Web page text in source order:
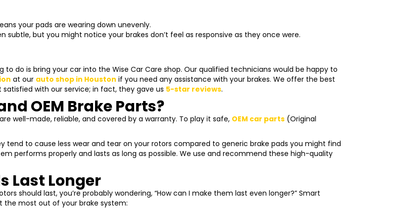
your pads are wearing down unevenly.
subtle, but you might notice your brakes don’t feel as responsive as they once were.
do is bring your car into the Wise Car Care shop. Our qualified technicians would be happy to
at our auto shop in Houston if you need any assistance with your brakes. We offer the best
with our service; in fact, they gave us 5-star reviews.
OEM Brake Parts?
well-made, reliable, and covered by a warranty. To play it safe, OEM car parts (Original
tend to cause less wear and tear on your rotors compared to generic brake pads you might find
performs properly and lasts as long as possible. We use and recommend these high-quality
Last Longer
should last, you’re probably wondering, “How can I make them last even longer?” Smart
the most out of your brake system: